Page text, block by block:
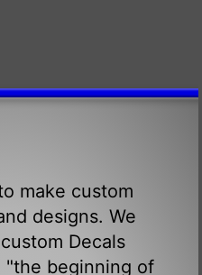
make custom
designs. We
Decals
"the beginning of